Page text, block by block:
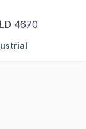
4670
a rare